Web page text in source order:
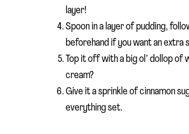
layer!
Spoon in a layer of pudding,
beforehand if you want an extra
Top it off with a big ol’ dollop of
cream?
Give it a sprinkle of cinnamon
everything set.